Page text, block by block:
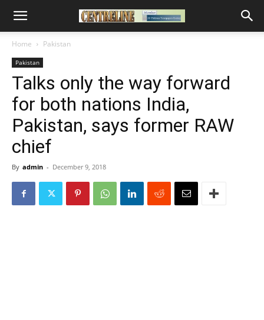
Home Pakistan
Pakistan
Talks only the way forward
for both nations India,
Pakistan, says former RAW
chief
By admin - December 9, 2018